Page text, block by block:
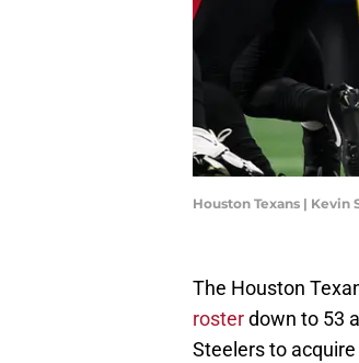
Houston Texans | Kevin
The Houston
rosterdown to 53
Steelers to